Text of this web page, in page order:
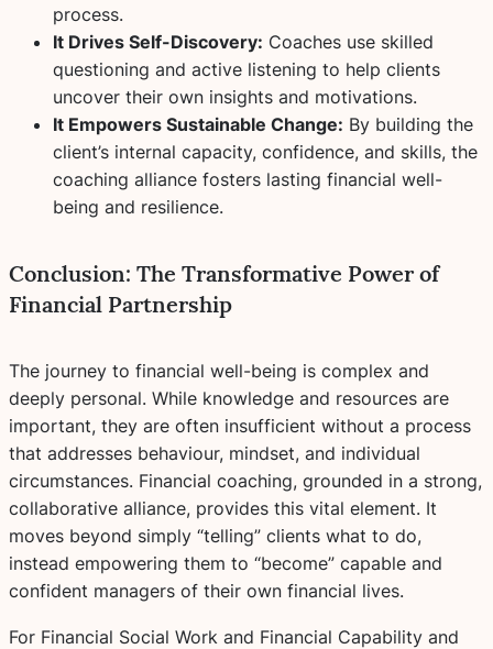
process.
It Drives Self-Discovery: Coaches use skilled
questioning and active listening to help clients
uncover their own insights and motivations.
It Empowers Sustainable Change: By building the
client’s internal capacity, confidence, and skills, the
coaching alliance fosters lasting financial well-
being and resilience.
Conclusion: The Transformative Power of
Financial Partnership
The journey to financial well-being is complex and
deeply personal. While knowledge and resources are
important, they are often insufficient without a process
that addresses behaviour, mindset, and individual
circumstances. Financial coaching, grounded in a strong,
collaborative alliance, provides this vital element. It
moves beyond simply “telling” clients what to do,
instead empowering them to “become” capable and
confident managers of their own financial lives.
For Financial Social Work and Financial Capability and